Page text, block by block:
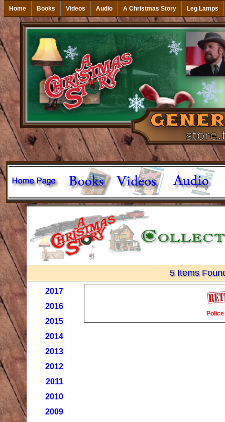
Home Books Videos Audio A Christmas Story Leg Lamps
5 Items
2017
2016
2015
2014
2013
2012
2011
2010
2009